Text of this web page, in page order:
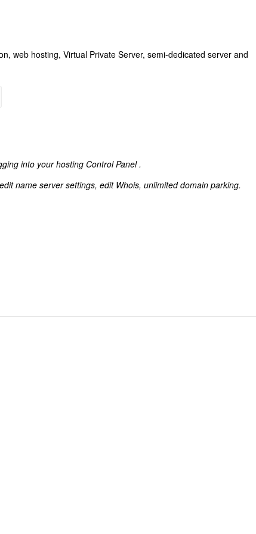
web hosting, Virtual Private Server, semi-dedicated server and
into your hosting Control Panel .
name server settings, edit Whois, unlimited domain parking.